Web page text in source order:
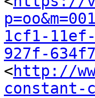
1cf1-11ef-
927f-
<http://
constant-